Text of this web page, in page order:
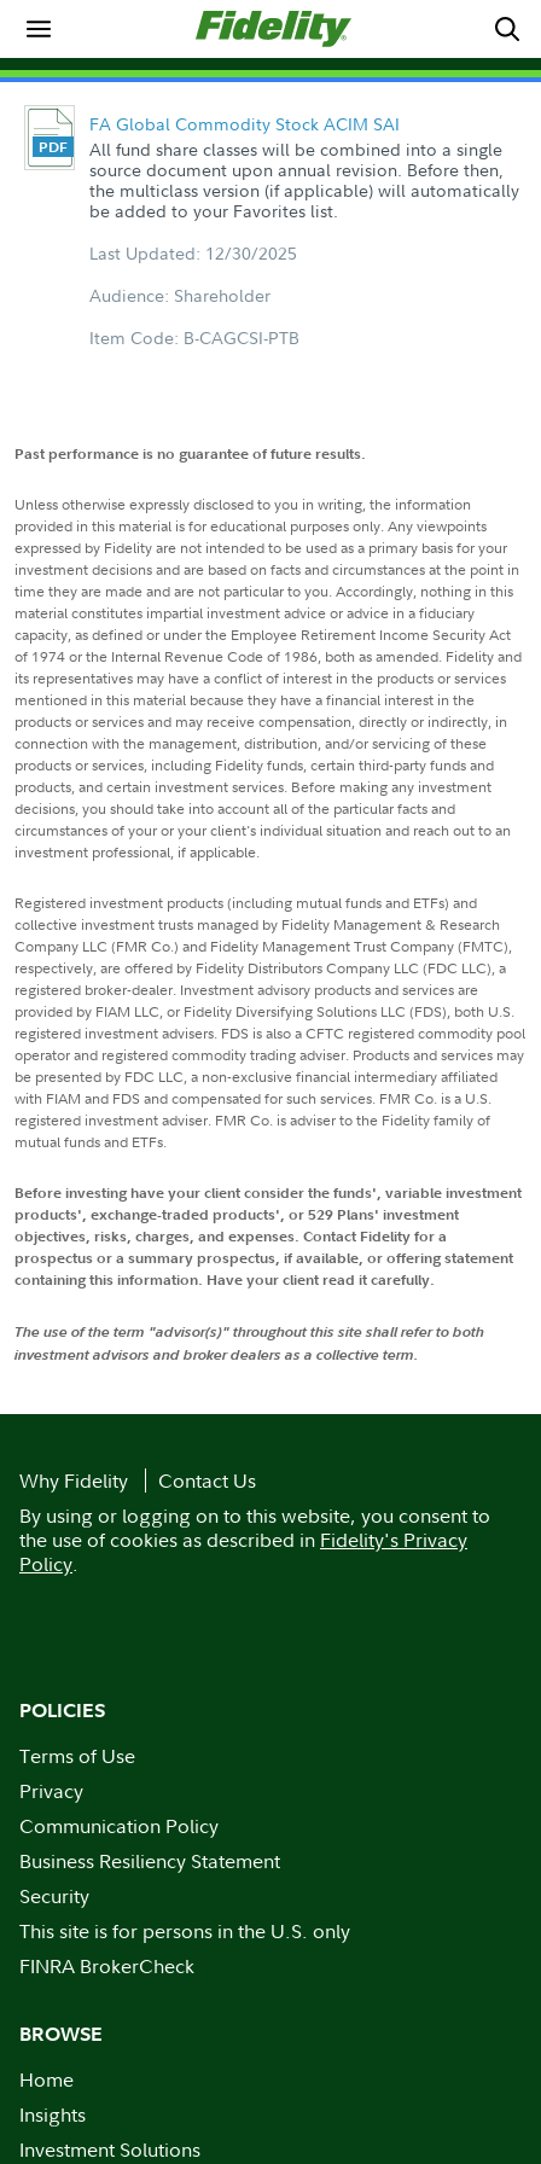
FA Global Commodity Stock ACIM SAI
All fund share classes will be combined into a single
source document upon annual revision. Before then,
the multiclass version (if applicable) will automatically
be added to your Favorites list.
Last Updated: 12/30/2025
Audience: Shareholder
Item Code: B-CAGCSI-PTB
Past performance is no guarantee of future results.
Unless otherwise expressly disclosed to you in writing, the information
provided in this material is for educational purposes only. Any viewpoints
expressed by Fidelity are not intended to be used as a primary basis for your
investment decisions and are based on facts and circumstances at the point in
time they are made and are not particular to you. Accordingly, nothing in this
material constitutes impartial investment advice or advice in a fiduciary
capacity, as defined or under the Employee Retirement Income Security Act
of 1974 or the Internal Revenue Code of 1986, both as amended. Fidelity and
its representatives may have a conflict of interest in the products or services
mentioned in this material because they have a financial interest in the
products or services and may receive compensation, directly or indirectly, in
connection with the management, distribution, and/or servicing of these
products or services, including Fidelity funds, certain third-party funds and
products, and certain investment services. Before making any investment
decisions, you should take into account all of the particular facts and
circumstances of your or your client's individual situation and reach out to an
investment professional, if applicable.
Registered investment products (including mutual funds and ETFs) and
collective investment trusts managed by Fidelity Management & Research
Company LLC (FMR Co.) and Fidelity Management Trust Company (FMTC),
respectively, are offered by Fidelity Distributors Company LLC (FDC LLC), a
registered broker-dealer. Investment advisory products and services are
provided by FIAM LLC, or Fidelity Diversifying Solutions LLC (FDS), both U.S.
registered investment advisers. FDS is also a CFTC registered commodity pool
operator and registered commodity trading adviser. Products and services may
be presented by FDC LLC, a non-exclusive financial intermediary affiliated
with FIAM and FDS and compensated for such services. FMR Co. is a U.S.
registered investment adviser. FMR Co. is adviser to the Fidelity family of
mutual funds and ETFs.
Before investing have your client consider the funds', variable investment
products', exchange-traded products', or 529 Plans' investment
objectives, risks, charges, and expenses. Contact Fidelity for a
prospectus or a summary prospectus, if available, or offering statement
containing this information. Have your client read it carefully.
The use of the term "advisor(s)" throughout this site shall refer to both
investment advisors and broker dealers as a collective term.
Why Fidelity
Contact Us
By using or logging on to this website, you consent to
the use of cookies as described in Fidelity's Privacy
Policy.
POLICIES
Terms of Use
Privacy
Communication Policy
Business Resiliency Statement
Security
This site is for persons in the U.S. only
FINRA BrokerCheck
BROWSE
Home
Insights
Investment Solutions